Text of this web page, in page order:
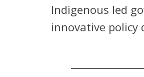
Indigenous led
innovative